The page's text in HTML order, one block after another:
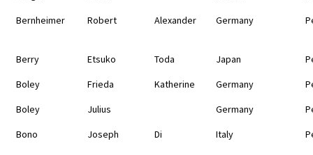
Bernheimer
Robert Alexander Germany
Berry Etsuko Toda Japan
Boley
Frieda Katherine Germany
Boley
Julius Germany
Bono
Joseph Di Italy